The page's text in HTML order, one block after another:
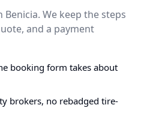
We keep the steps
and a payment
booking form takes about
brokers, no rebadged tire-